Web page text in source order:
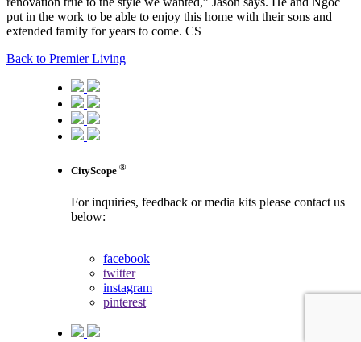
put in the work to be able to enjoy this home with their sons and
extended family for years to come. CS
Back to Premier Living
CityScope ®
For inquiries, feedback or media kits please contact us
below:
facebook
twitter
instagram
pinterest